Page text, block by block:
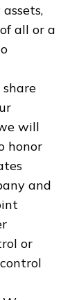
all or a
will
honor
and
or